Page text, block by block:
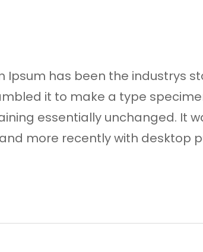
Ipsum has been the industrys
it to make a type
essentially unchanged. It
more recently with desktop